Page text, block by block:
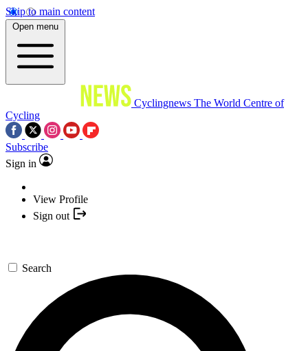
Skip to main content
Open menu
Cyclingnews The World Centre of
Cycling
Subscribe
Sign in
View Profile
Sign out
Search